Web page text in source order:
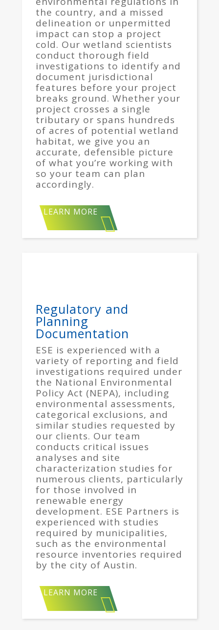
the country, and a missed
delineation or unpermitted
impact can stop a project
cold. Our wetland scientists
conduct thorough field
investigations to identify and
document jurisdictional
features before your project
breaks ground. Whether your
project crosses a single
tributary or spans hundreds
of acres of potential wetland
habitat, we give you an
accurate, defensible picture
of what you’re working with
so your team can plan
accordingly.
LEARN MORE
Regulatory and
Planning
Documentation
ESE is experienced with a
variety of reporting and field
investigations required under
the National Environmental
Policy Act (NEPA), including
environmental assessments,
categorical exclusions, and
similar studies requested by
our clients. Our team
conducts critical issues
analyses and site
characterization studies for
numerous clients, particularly
for those involved in
renewable energy
development. ESE Partners is
experienced with studies
required by municipalities,
such as the environmental
resource inventories required
by the city of Austin.
LEARN MORE